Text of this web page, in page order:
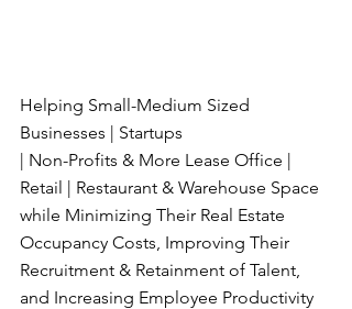
Helping Small-Medium Sized
Businesses | Startups
| Non-Profits & More Lease Office |
Retail | Restaurant & Warehouse Space
while Minimizing Their Real Estate
Occupancy Costs, Improving Their
Recruitment & Retainment of Talent,
and Increasing Employee Productivity